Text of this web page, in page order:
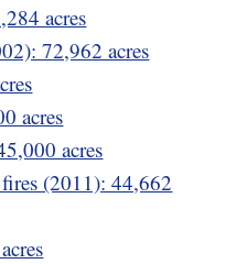
acres
72,962 acres
acres
acres
(2011): 44,662